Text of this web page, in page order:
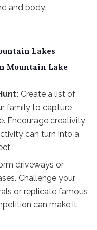
and body:
Lakes
Mountain Lake
Create a list of
family to capture
Encourage creativity
can turn into a
driveways or
Challenge your
or replicate famous
can make it